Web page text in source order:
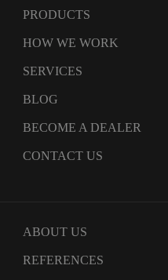
PRODUCTS
HOW WE WORK
SERVICES
BLOG
BECOME A DEALER
CONTACT US
ABOUT US
REFERENCES